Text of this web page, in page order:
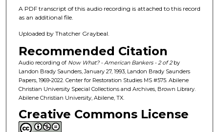
7
n
u
t
e
s
5
A PDF transcript of this audio recording is attached to this record
as an additional file.
Uploaded by Thatcher Graybeal.
Recommended Citation
Audio recording of Now What? - American Bankers - 2 of 2by
Landon Brady Saunders, January 27, 1993, Landon Brady Saunders
Papers, 1969-2022. Center for Restoration Studies MS #575. Abilene
Christian University Special Collections and Archives, Brown Library.
Abilene Christian University, Abilene, TX.
Creative Commons License